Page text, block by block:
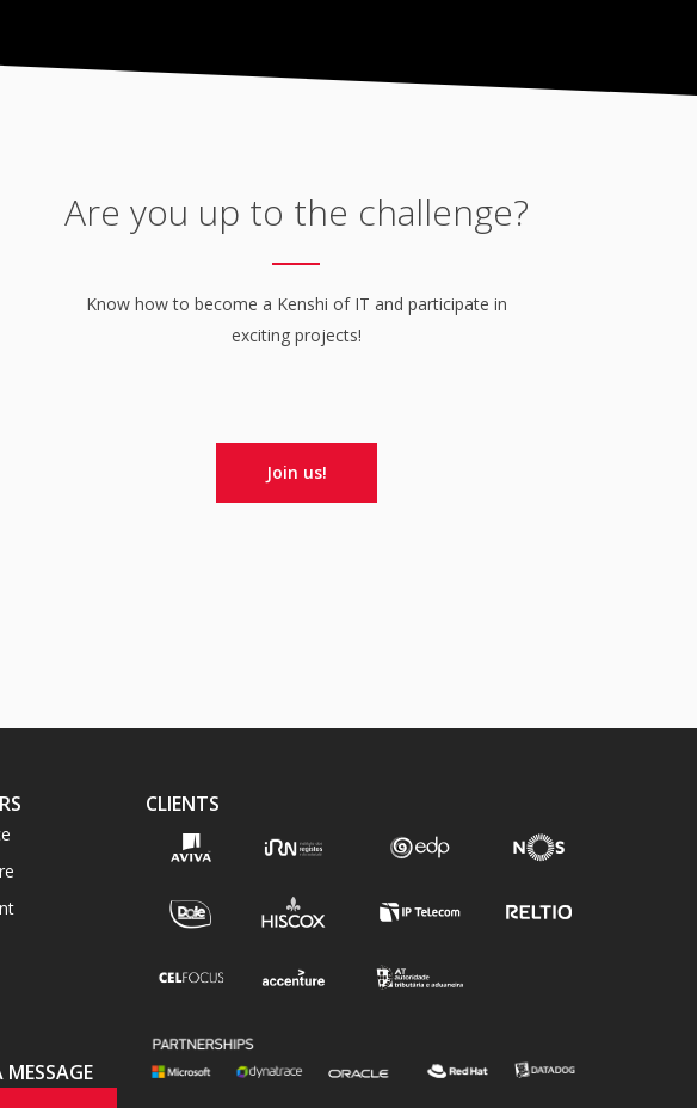
Are you up to the challenge?
Know how to become a Kenshi of IT and participate in
exciting projects!
Join us!
MESSAGE
CLIENTS